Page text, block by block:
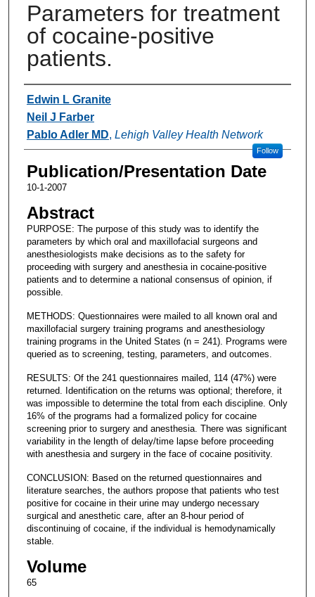
Parameters for treatment
of cocaine-positive
patients.
Authors
Edwin L Granite
Neil J Farber
Pablo Adler MD, Lehigh Valley Health Network
Follow
Publication/Presentation Date
10-1-2007
Abstract
PURPOSE: The purpose of this study was to identify the
parameters by which oral and maxillofacial surgeons and
anesthesiologists make decisions as to the safety for
proceeding with surgery and anesthesia in cocaine-positive
patients and to determine a national consensus of opinion, if
possible.
METHODS: Questionnaires were mailed to all known oral and
maxillofacial surgery training programs and anesthesiology
training programs in the United States (n = 241). Programs were
queried as to screening, testing, parameters, and outcomes.
RESULTS: Of the 241 questionnaires mailed, 114 (47%) were
returned. Identification on the returns was optional; therefore, it
was impossible to determine the total from each discipline. Only
16% of the programs had a formalized policy for cocaine
screening prior to surgery and anesthesia. There was significant
variability in the length of delay/time lapse before proceeding
with anesthesia and surgery in the face of cocaine positivity.
CONCLUSION: Based on the returned questionnaires and
literature searches, the authors propose that patients who test
positive for cocaine in their urine may undergo necessary
surgical and anesthetic care, after an 8-hour period of
discontinuing of cocaine, if the individual is hemodynamically
stable.
Volume
65